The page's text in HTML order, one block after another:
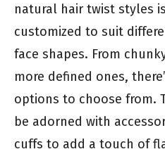
natural hair twist styles
customized to suit
face shapes. From
more defined ones,
options to choose from.
be adorned with
cuffs to add a touch of